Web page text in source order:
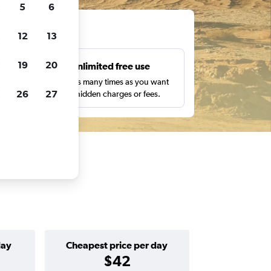
Unlimited free use
Search as many times as you want
with no hidden charges or fees.
Cheapest price per day
$42
5 6
12 13
19 20
26 27